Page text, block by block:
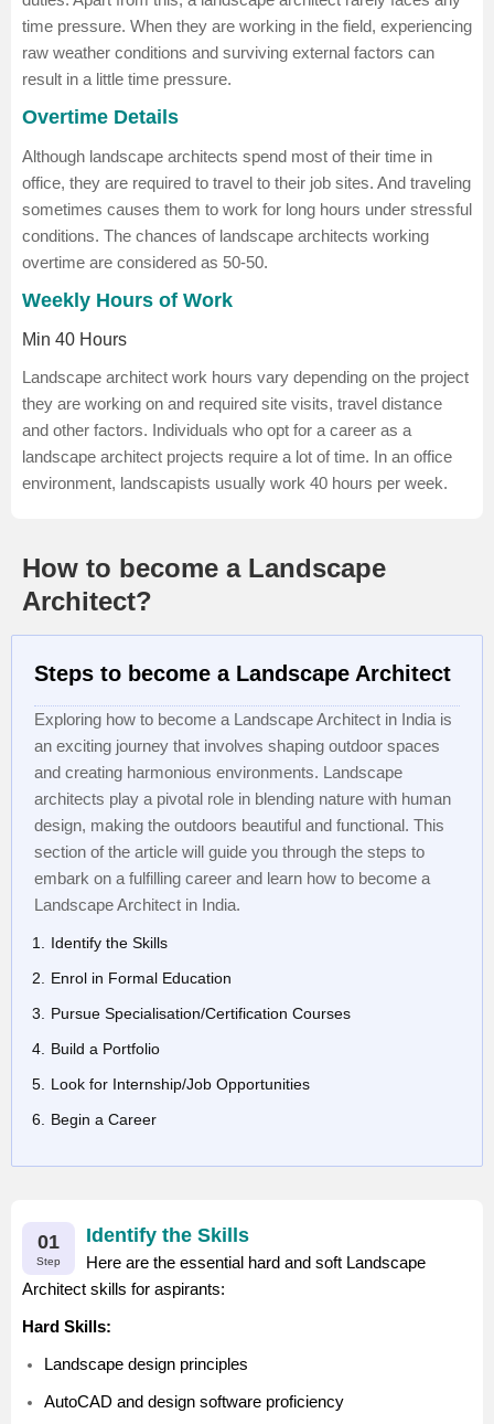
time pressure. When they are working in the field, experiencing
raw weather conditions and surviving external factors can
result in a little time pressure.
Overtime Details
Although landscape architects spend most of their time in
office, they are required to travel to their job sites. And traveling
sometimes causes them to work for long hours under stressful
conditions. The chances of landscape architects working
overtime are considered as 50-50.
Weekly Hours of Work
Min 40 Hours
Landscape architect work hours vary depending on the project
they are working on and required site visits, travel distance
and other factors. Individuals who opt for a career as a
landscape architect projects require a lot of time. In an office
environment, landscapists usually work 40 hours per week.
How to become a Landscape
Architect?
Steps to become a Landscape Architect
Exploring how to become a Landscape Architect in India is
an exciting journey that involves shaping outdoor spaces
and creating harmonious environments. Landscape
architects play a pivotal role in blending nature with human
design, making the outdoors beautiful and functional. This
section of the article will guide you through the steps to
embark on a fulfilling career and learn how to become a
Landscape Architect in India.
Identify the Skills
Enrol in Formal Education
Pursue Specialisation/Certification Courses
Build a Portfolio
Look for Internship/Job Opportunities
Begin a Career
01
Step
Identify the Skills
Here are the essential hard and soft Landscape
Architect skills for aspirants:
Hard Skills:
Landscape design principles
AutoCAD and design software proficiency